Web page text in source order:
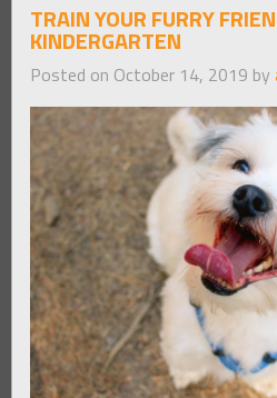
TRAIN YOUR FURRY
KINDERGARTEN
Posted on October 14, 2019 by